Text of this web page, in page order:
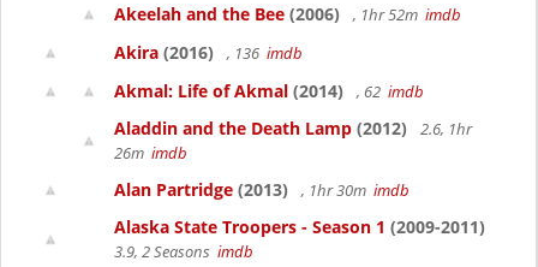
Akeelah and the Bee (2006) , 1hr 52m imdb
Akira (2016) , 136 imdb
Akmal: Life of Akmal (2014) , 62 imdb
Aladdin and the Death Lamp (2012)
2.6, 1hr
26m imdb
Alan Partridge (2013) , 1hr 30m imdb
Alaska State Troopers - Season 1 (2009-2011)
3.9, 2 Seasons imdb